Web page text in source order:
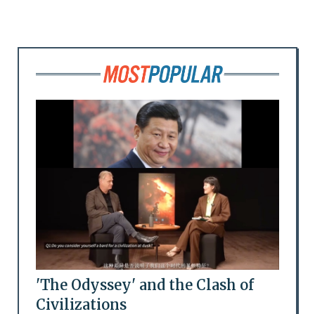
'The Odyssey' and the Clash of
Civilizations